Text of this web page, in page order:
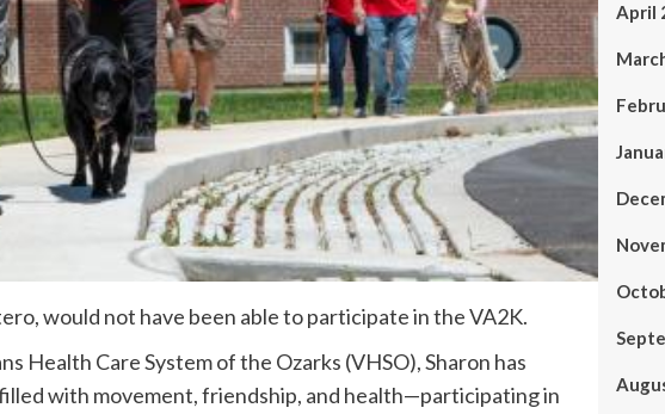
would not have been able to participate in the VA2K.
Health Care System of the Ozarks (VHSO), Sharon has
with movement, friendship, and health—participating in
April